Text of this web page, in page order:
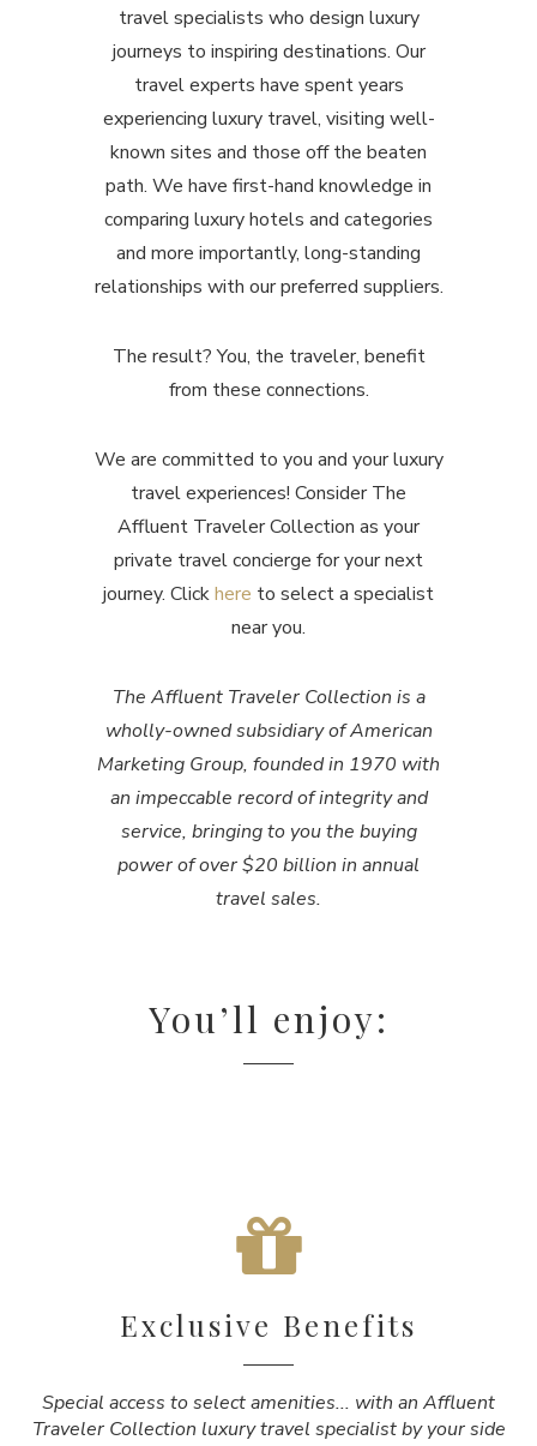
travel specialists who design luxury
journeys to inspiring destinations. Our
travel experts have spent years
experiencing luxury travel, visiting well-
known sites and those off the beaten
path. We have first-hand knowledge in
comparing luxury hotels and categories
and more importantly, long-standing
relationships with our preferred suppliers.
The result? You, the traveler, benefit
from these connections.
We are committed to you and your luxury
travel experiences! Consider The
Affluent Traveler Collection as your
private travel concierge for your next
journey. Clickhere to select a specialist
near you.
The Affluent Traveler Collection is a
wholly-owned subsidiary of American
Marketing Group, founded in 1970 with
an impeccable record of integrity and
service, bringing to you the buying
power of over $20 billion in annual
travel sales.
You’ll enjoy:
Exclusive Benefits
Special access to select amenities... with an Affluent
Traveler Collection luxury travel specialist by your side